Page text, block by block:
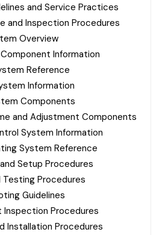
and Service Practices
and Inspection Procedures
Overview
Information
Reference
Information
Components
and Adjustment Components
System Information
System Reference
Setup Procedures
Testing Procedures
Guidelines
Inspection Procedures
Installation Procedures